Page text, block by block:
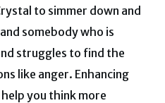
to simmer down and
somebody who is
struggles to find the
like anger. Enhancing
you think more